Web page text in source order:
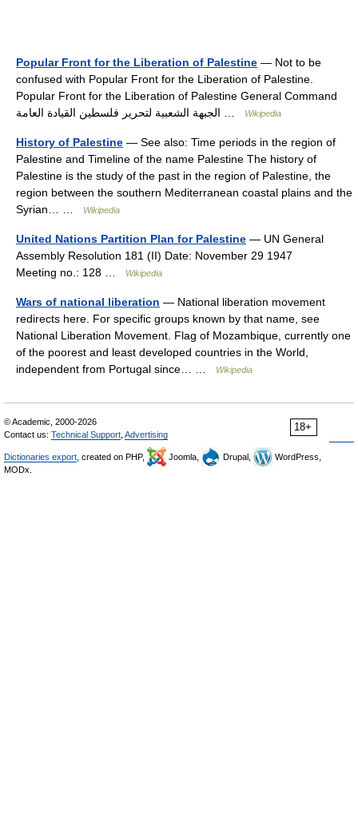
Popular Front for the Liberation of Palestine — Not to be
confused with Popular Front for the Liberation of Palestine.
Popular Front for the Liberation of Palestine General Command
Wikipedia
History of Palestine — See also: Time periods in the region of
Palestine and Timeline of the name Palestine The history of
Palestine is the study of the past in the region of Palestine, the
region between the southern Mediterranean coastal plains and the
Syrian… …
Wikipedia
United Nations Partition Plan for Palestine — UN General
Assembly Resolution 181 (II) Date: November 29 1947
Meeting no.: 128 …
Wikipedia
Wars of national liberation — National liberation movement
redirects here. For specific groups known by that name, see
National Liberation Movement. Flag of Mozambique, currently one
of the poorest and least developed countries in the World,
independent from Portugal since… …
Wikipedia
18+
© Academic, 2000-2026
Contact us: Technical Support Advertising
Dictionaries export , created on PHP, Joomla, Drupal,
WordPress,
MODx.